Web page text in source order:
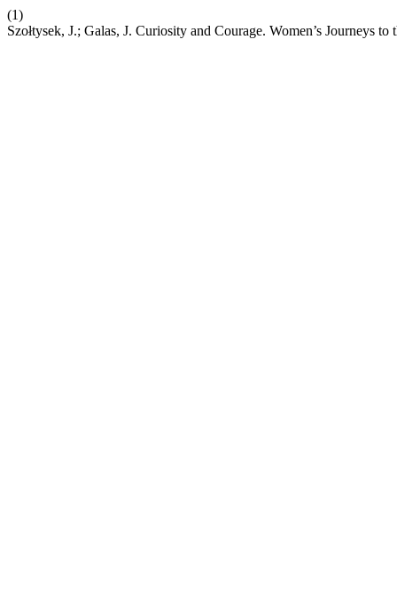
(1)
Szołtysek, J.; Galas, J. Curiosity and Courage. Women’s Journeys